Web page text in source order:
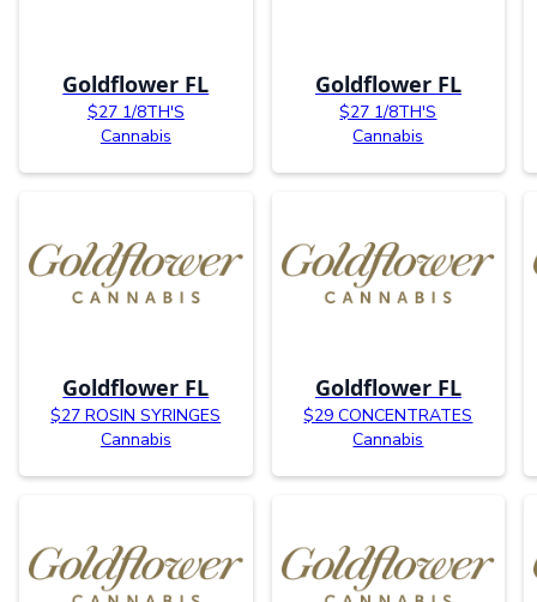
Goldflower FL
$27 1/8TH'S
Cannabis
Goldflower FL
$27 1/8TH'S
Cannabis
Goldflower FL
$27 ROSIN SYRINGES
Cannabis
Goldflower FL
$29 CONCENTRATES
Cannabis